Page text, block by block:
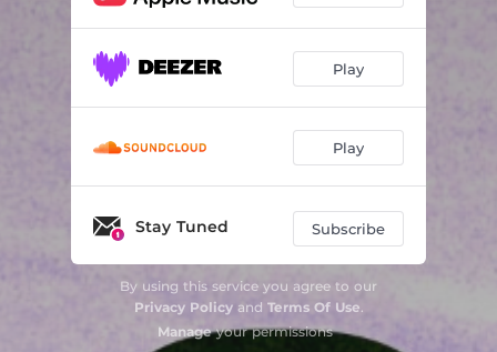
Play
Play
Stay Tuned Subscribe
By using this service you agree to our
Privacy Policyand Terms Of Use.
Manageyour permissions